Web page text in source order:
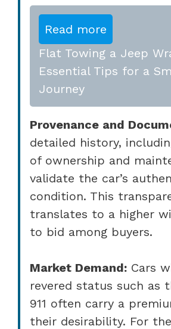
Read more
Flat Towing a Jeep
Essential Tips for a
Journey
Provenance and
detailed history,
of ownership and
validate the car’s
condition. This
translates to a higher
to bid among buyers.
Market Demand: Cars
revered status such as
911 often carry a
their desirability. For